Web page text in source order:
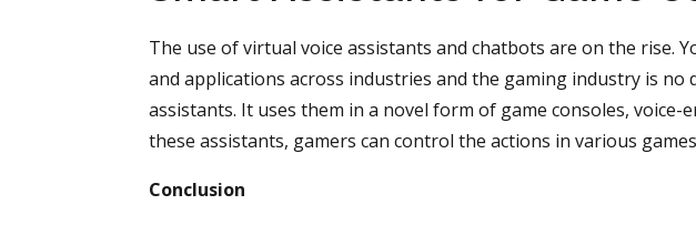
The use of virtual voice assistants and chatbots are on the rise.
and applications across industries and the gaming industry is
assistants. It uses them in a novel form of game consoles,
these assistants, gamers can control the actions in various
Conclusion